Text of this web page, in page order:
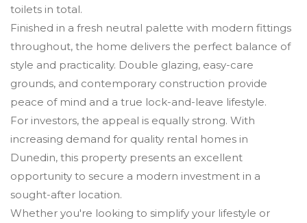
toilets in total.
Finished in a fresh neutral palette with modern fittings
throughout, the home delivers the perfect balance of
style and practicality. Double glazing, easy-care
grounds, and contemporary construction provide
peace of mind and a true lock-and-leave lifestyle.
For investors, the appeal is equally strong. With
increasing demand for quality rental homes in
Dunedin, this property presents an excellent
opportunity to secure a modern investment in a
sought-after location.
Whether you're looking to simplify your lifestyle or